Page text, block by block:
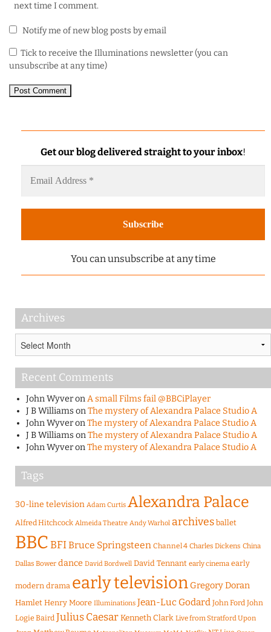
next time I comment.
Notify me of new blog posts by email
Tick to receive the Illuminations newsletter (you can
unsubscribe at any time)
Get our blog delivered straight to your inbox!
You can unsubscribe at any time
Archives
Recent Comments
John WyveronA small Films fail @BBCiPlayer
J B WilliamsonThe mystery of Alexandra Palace Studio A
John WyveronThe mystery of Alexandra Palace Studio A
J B WilliamsonThe mystery of Alexandra Palace Studio A
John WyveronThe mystery of Alexandra Palace Studio A
Tags
30-line television Adam Curtis Alexandra Palace
Alfred Hitchcock Almeida Theatre Andy Warhol archives ballet
BBCBFIBruce Springsteen Channel 4 Charles Dickens China
Dallas Bower dance David Bordwell David Tennant early cinema early
modern drama early television Gregory Doran
Hamlet Henry Moore Illuminations Jean-Luc Godard John Ford John
Logie Baird Julius CaesarKenneth Clark Live from Stratford Upon